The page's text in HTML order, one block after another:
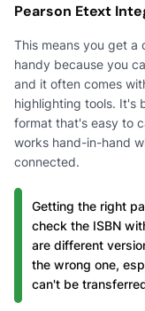
Pearson Etext
This means you get
handy because you
and it often comes
highlighting tools. It's
format that's easy to
works hand-in-hand
connected.
Getting the right
check the ISBN
are different
the wrong one,
can't be